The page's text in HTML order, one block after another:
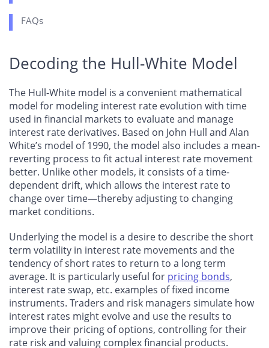
FAQs
Decoding the Hull-White Model
The Hull-White model is a convenient mathematical
model for modeling interest rate evolution with time
used in financial markets to evaluate and manage
interest rate derivatives. Based on John Hull and Alan
White’s model of 1990, the model also includes a mean-
reverting process to fit actual interest rate movement
better. Unlike other models, it consists of a time-
dependent drift, which allows the interest rate to
change over time—thereby adjusting to changing
market conditions.
Underlying the model is a desire to describe the short
term volatility in interest rate movements and the
tendency of short rates to return to a long term
average. It is particularly useful for pricing bonds,
interest rate swap, etc. examples of fixed income
instruments. Traders and risk managers simulate how
interest rates might evolve and use the results to
improve their pricing of options, controlling for their
rate risk and valuing complex financial products.